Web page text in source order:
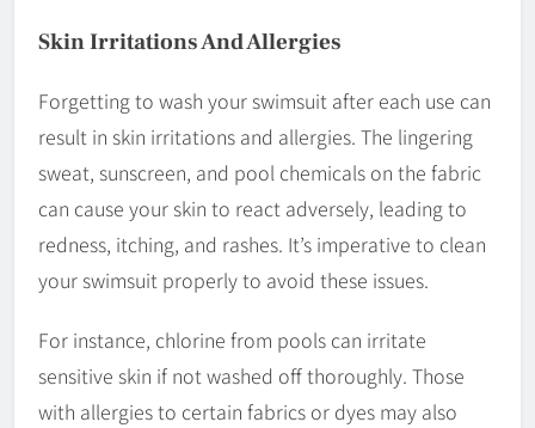
Skin Irritations And Allergies
Forgetting to wash your swimsuit after each use can
result in skin irritations and allergies. The lingering
sweat, sunscreen, and pool chemicals on the fabric
can cause your skin to react adversely, leading to
redness, itching, and rashes. It’s imperative to clean
your swimsuit properly to avoid these issues.
For instance, chlorine from pools can irritate
sensitive skin if not washed off thoroughly. Those
with allergies to certain fabrics or dyes may also